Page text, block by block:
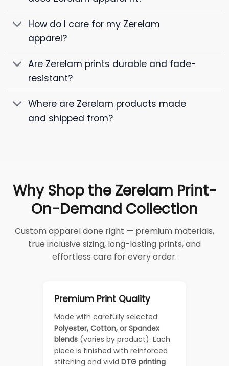
How do I care for my Zerelam
apparel?
Are Zerelam prints durable and fade-
resistant?
Where are Zerelam products made
and shipped from?
Why Shop the Zerelam Print-
On-Demand Collection
Custom apparel done right — premium materials,
true inclusive sizing, long-lasting prints, and
effortless care for every order.
Premium Print Quality
Made with carefully selected
Polyester, Cotton, or Spandex
blends (varies by product). Each
piece is finished with reinforced
stitching and vivid DTG printing